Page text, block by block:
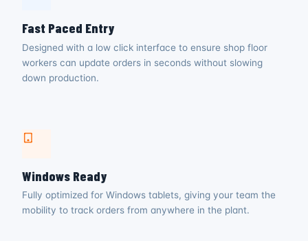
Fast Paced Entry
Designed with a low click interface to ensure shop floor
workers can update orders in seconds without slowing
down production.
Windows Ready
Fully optimized for Windows tablets, giving your team the
mobility to track orders from anywhere in the plant.